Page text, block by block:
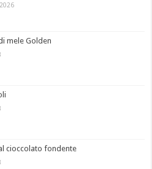
mele Golden
cioccolato fondente